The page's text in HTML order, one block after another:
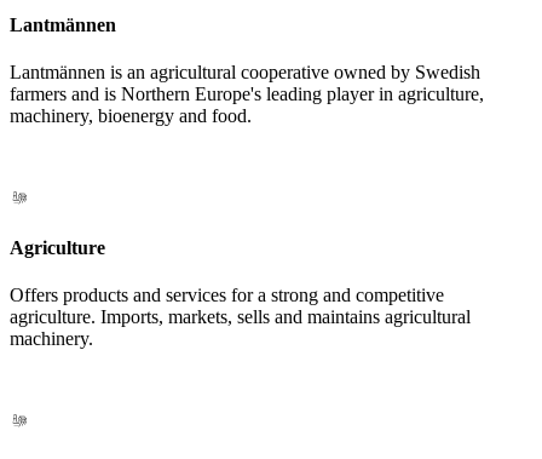
Lantmännen
Lantmännen is an agricultural cooperative owned by Swedish
farmers and is Northern Europe's leading player in agriculture,
machinery, bioenergy and food.
Agriculture
Offers products and services for a strong and competitive
agriculture. Imports, markets, sells and maintains agricultural
machinery.